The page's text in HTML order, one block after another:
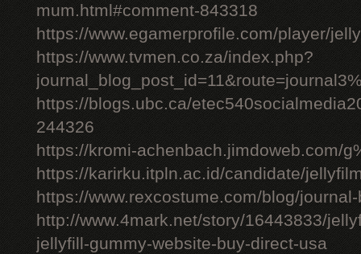
mum.html#comment-843318
https://www.egamerprofile.com/player/
https://www.tvmen.co.za/index.php?
https://blogs.ubc.ca/
244326
https://kromi-achenbach.jimdoweb.com/
https://karirku.itpln.ac.id/candidate/
https://www.rexcostume.com/blog/
http://www.4mark.net/story/16443833/
jellyfill-gummy-website-buy-direct-usa